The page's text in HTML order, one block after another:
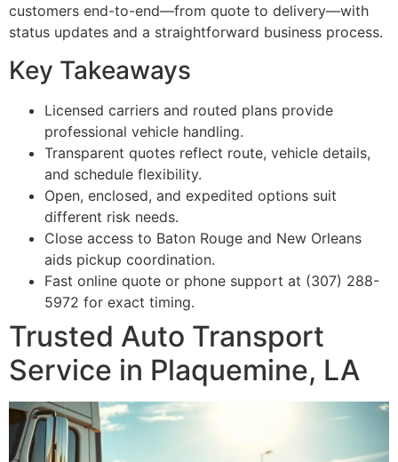
customers end-to-end—from quote to delivery—with
status updates and a straightforward business process.
Key Takeaways
Licensed carriers and routed plans provide
professional vehicle handling.
Transparent quotes reflect route, vehicle details,
and schedule flexibility.
Open, enclosed, and expedited options suit
different risk needs.
Close access to Baton Rouge and New Orleans
aids pickup coordination.
Fast online quote or phone support at (307) 288-
5972 for exact timing.
Trusted Auto Transport
Service in Plaquemine, LA